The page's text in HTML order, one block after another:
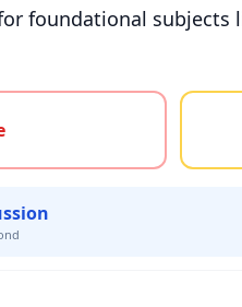
foundational subjects